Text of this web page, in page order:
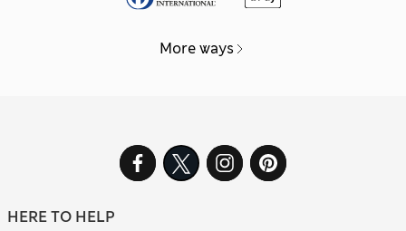
More ways
HERE TO HELP